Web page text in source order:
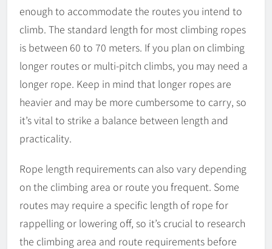
enough to accommodate the routes you intend to
climb. The standard length for most climbing ropes
is between 60 to 70 meters. If you plan on climbing
longer routes or multi-pitch climbs, you may need a
longer rope. Keep in mind that longer ropes are
heavier and may be more cumbersome to carry, so
it’s vital to strike a balance between length and
practicality.
Rope length requirements can also vary depending
on the climbing area or route you frequent. Some
routes may require a specific length of rope for
rappelling or lowering off, so it’s crucial to research
the climbing area and route requirements before